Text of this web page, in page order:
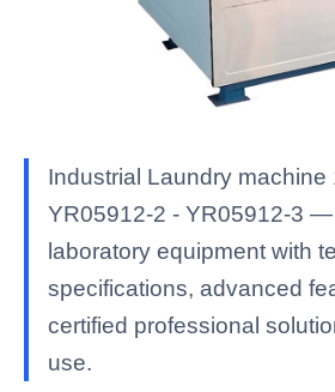
Industrial Laundry machine
YR05912-2 - YR05912-3
laboratory equipment with
specifications, advanced
certified professional
use.